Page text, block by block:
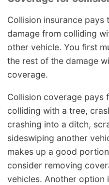
Collision insurance
damage from colliding
other vehicle. You first
the rest of the damage
coverage.
Collision coverage pays
colliding with a tree,
crashing into a ditch,
sideswiping another
makes up a good
consider removing
vehicles. Another option